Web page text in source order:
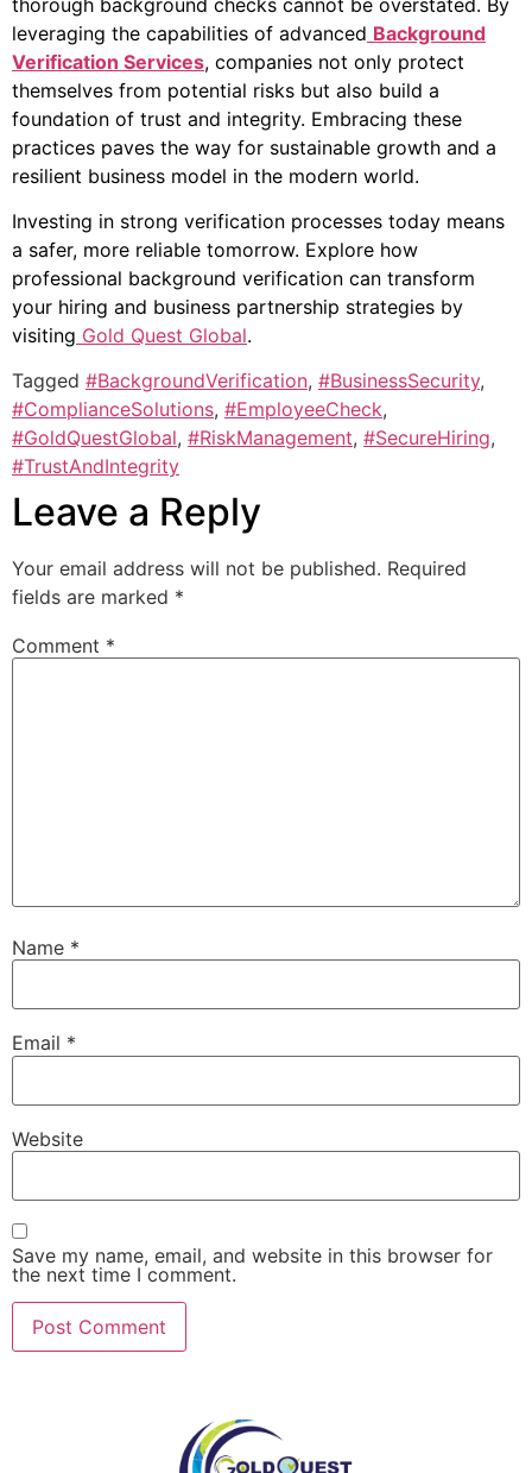
leveraging the capabilities of advanced Background
Verification Services, companies not only protect
themselves from potential risks but also build a
foundation of trust and integrity. Embracing these
practices paves the way for sustainable growth and a
resilient business model in the modern world.
Investing in strong verification processes today means
a safer, more reliable tomorrow. Explore how
professional background verification can transform
your hiring and business partnership strategies by
visiting Gold Quest Global.
Tagged #BackgroundVerification, #BusinessSecurity,
#ComplianceSolutions, #EmployeeCheck,
#GoldQuestGlobal, #RiskManagement, #SecureHiring,
#TrustAndIntegrity
Leave a Reply
Your email address will not be published. Required
fields are marked *
Comment *
Name *
Email *
Website
Save my name, email, and website in this browser for
the next time I comment.